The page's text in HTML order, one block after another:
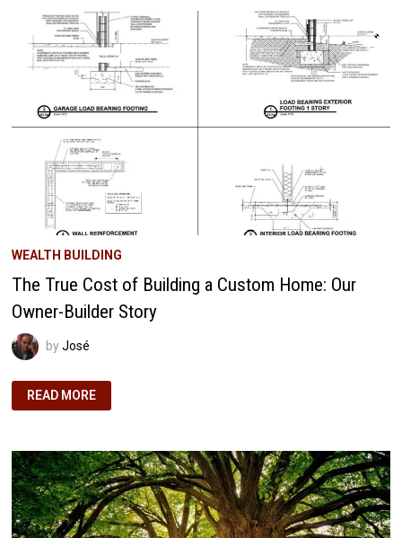
TO
FINANCIAL
FREEDOM
WEALTH BUILDING
The True Cost of Building a Custom Home: Our
Owner-Builder Story
byJosé
THE
TRUE
COST
A
CUSTOM
HOME:
OUR
OWNER-
BUILDER
STORY
READ MORE